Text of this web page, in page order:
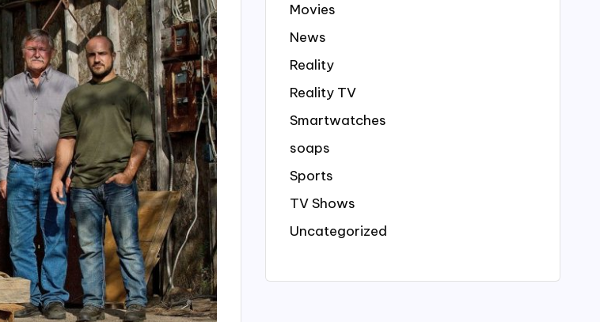
Movies
News
Reality
Reality TV
Smartwatches
soaps
Sports
TV Shows
Uncategorized